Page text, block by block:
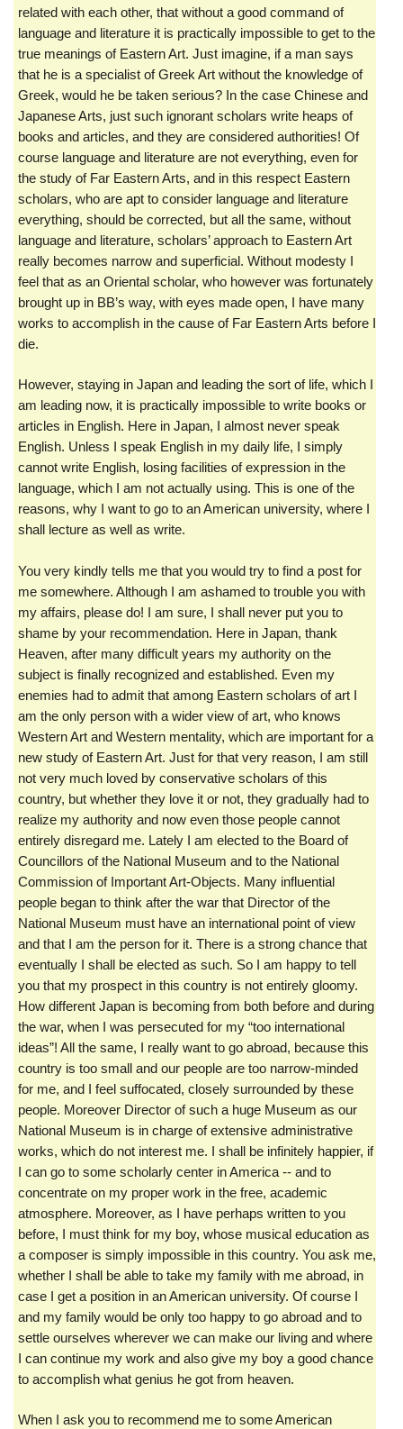
related with each other, that without a good command of
language and literature it is practically impossible to get to the
true meanings of Eastern Art. Just imagine, if a man says
that he is a specialist of Greek Art without the knowledge of
Greek, would he be taken serious? In the case Chinese and
Japanese Arts, just such ignorant scholars write heaps of
books and articles, and they are considered authorities! Of
course language and literature are not everything, even for
the study of Far Eastern Arts, and in this respect Eastern
scholars, who are apt to consider language and literature
everything, should be corrected, but all the same, without
language and literature, scholars’ approach to Eastern Art
really becomes narrow and superficial. Without modesty I
feel that as an Oriental scholar, who however was fortunately
brought up in BB’s way, with eyes made open, I have many
works to accomplish in the cause of Far Eastern Arts before I
die.
However, staying in Japan and leading the sort of life, which I
am leading now, it is practically impossible to write books or
articles in English. Here in Japan, I almost never speak
English. Unless I speak English in my daily life, I simply
cannot write English, losing facilities of expression in the
language, which I am not actually using. This is one of the
reasons, why I want to go to an American university, where I
shall lecture as well as write.
You very kindly tells me that you would try to find a post for
me somewhere. Although I am ashamed to trouble you with
my affairs, please do! I am sure, I shall never put you to
shame by your recommendation. Here in Japan, thank
Heaven, after many difficult years my authority on the
subject is finally recognized and established. Even my
enemies had to admit that among Eastern scholars of art I
am the only person with a wider view of art, who knows
Western Art and Western mentality, which are important for a
new study of Eastern Art. Just for that very reason, I am still
not very much loved by conservative scholars of this
country, but whether they love it or not, they gradually had to
realize my authority and now even those people cannot
entirely disregard me. Lately I am elected to the Board of
Councillors of the National Museum and to the National
Commission of Important Art-Objects. Many influential
people began to think after the war that Director of the
National Museum must have an international point of view
and that I am the person for it. There is a strong chance that
eventually I shall be elected as such. So I am happy to tell
you that my prospect in this country is not entirely gloomy.
How different Japan is becoming from both before and during
the war, when I was persecuted for my “too international
ideas”! All the same, I really want to go abroad, because this
country is too small and our people are too narrow-minded
for me, and I feel suffocated, closely surrounded by these
people. Moreover Director of such a huge Museum as our
National Museum is in charge of extensive administrative
works, which do not interest me. I shall be infinitely happier, if
I can go to some scholarly center in America -- and to
concentrate on my proper work in the free, academic
atmosphere. Moreover, as I have perhaps written to you
before, I must think for my boy, whose musical education as
a composer is simply impossible in this country. You ask me,
whether I shall be able to take my family with me abroad, in
case I get a position in an American university. Of course I
and my family would be only too happy to go abroad and to
settle ourselves wherever we can make our living and where
I can continue my work and also give my boy a good chance
to accomplish what genius he got from heaven.
When I ask you to recommend me to some American